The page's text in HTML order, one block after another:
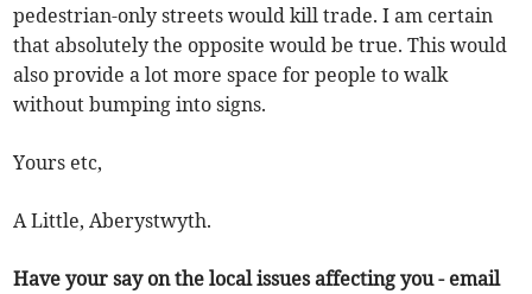
pedestrian-only streets would kill trade. I am certain
that absolutely the opposite would be true. This would
also provide a lot more space for people to walk
without bumping into signs.
Yours etc,
A Little, Aberystwyth.
Have your say on the local issues affecting you - email